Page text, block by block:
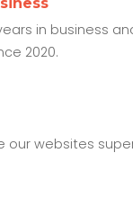
in business
2020.
our websites